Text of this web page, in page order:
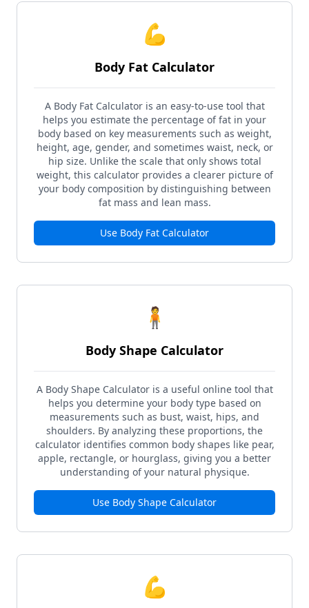
💪
Body Fat Calculator
A Body Fat Calculator is an easy-to-use tool that
helps you estimate the percentage of fat in your
body based on key measurements such as weight,
height, age, gender, and sometimes waist, neck, or
hip size. Unlike the scale that only shows total
weight, this calculator provides a clearer picture of
your body composition by distinguishing between
fat mass and lean mass.
Use Body Fat Calculator
🧍
Body Shape Calculator
A Body Shape Calculator is a useful online tool that
helps you determine your body type based on
measurements such as bust, waist, hips, and
shoulders. By analyzing these proportions, the
calculator identifies common body shapes like pear,
apple, rectangle, or hourglass, giving you a better
understanding of your natural physique.
Use Body Shape Calculator
💪